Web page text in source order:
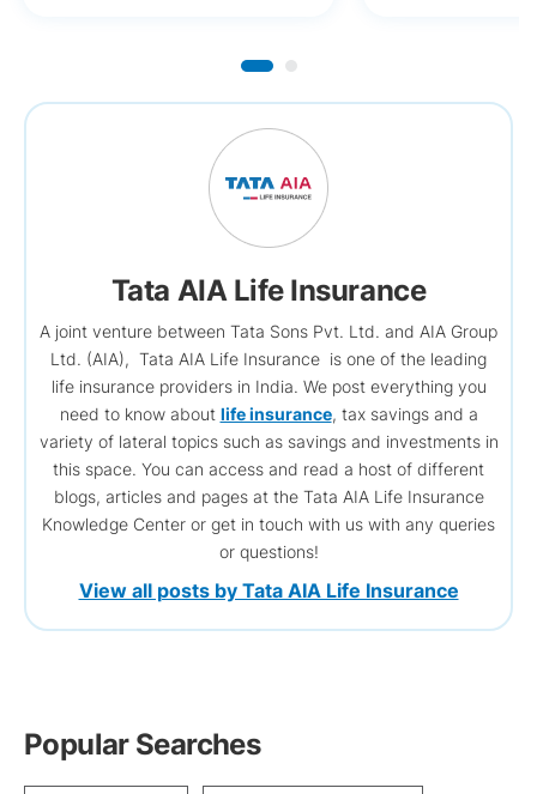
Tata AIA Life Insurance
A joint venture between Tata Sons Pvt. Ltd. and AIA Group
Ltd. (AIA), Tata AIA Life Insurance is one of the leading
life insurance providers in India. We post everything you
need to know about life insurance, tax savings and a
variety of lateral topics such as savings and investments in
this space. You can access and read a host of different
blogs, articles and pages at the Tata AIA Life Insurance
Knowledge Center or get in touch with us with any queries
or questions!
View all posts by Tata AIA Life Insurance
Popular Searches